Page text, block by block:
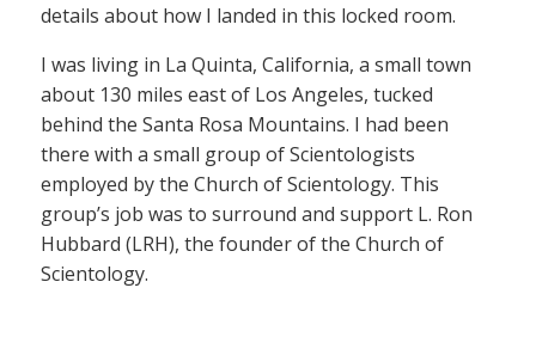
details about how I landed in this locked room.
I was living in La Quinta, California, a small town
about 130 miles east of Los Angeles, tucked
behind the Santa Rosa Mountains. I had been
there with a small group of Scientologists
employed by the Church of Scientology. This
group’s job was to surround and support L. Ron
Hubbard (LRH), the founder of the Church of
Scientology.